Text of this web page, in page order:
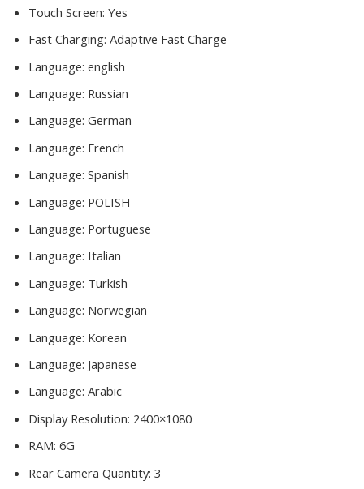
Touch Screen: Yes
Fast Charging: Adaptive Fast Charge
Language: english
Language: Russian
Language: German
Language: French
Language: Spanish
Language: POLISH
Language: Portuguese
Language: Italian
Language: Turkish
Language: Norwegian
Language: Korean
Language: Japanese
Language: Arabic
Display Resolution: 2400×1080
RAM: 6G
Rear Camera Quantity: 3